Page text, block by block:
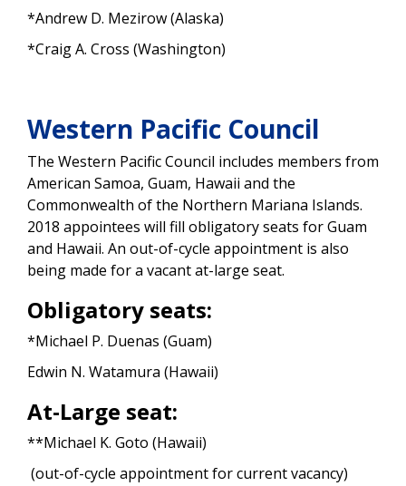
*Andrew D. Mezirow (Alaska)
*Craig A. Cross (Washington)
Western Pacific Council
The Western Pacific Council includes members from
American Samoa, Guam, Hawaii and the
Commonwealth of the Northern Mariana Islands.
2018 appointees will fill obligatory seats for Guam
and Hawaii. An out-of-cycle appointment is also
being made for a vacant at-large seat.
Obligatory seats:
*Michael P. Duenas (Guam)
Edwin N. Watamura (Hawaii)
At-Large seat:
**Michael K. Goto (Hawaii)
(out-of-cycle appointment for current vacancy)